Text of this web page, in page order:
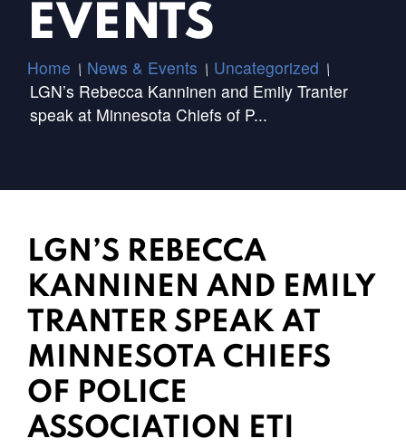
EVENTS
Home / News & Events / Uncategorized /
LGN’s Rebecca Kanninen and Emily Tranter
speak at Minnesota Chiefs of P...
LGN’S REBECCA
KANNINEN AND EMILY
TRANTER SPEAK AT
MINNESOTA CHIEFS
OF POLICE
ASSOCIATION ETI